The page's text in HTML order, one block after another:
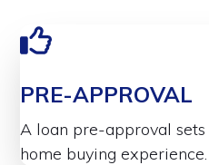
PRE-APPROVAL
A loan pre-approval
home buying experience.